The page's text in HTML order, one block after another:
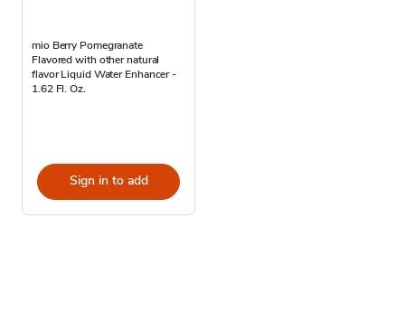
mio Berry Pomegranate
Flavored with other natural
flavor Liquid Water Enhancer -
1.62 Fl. Oz.
Sign in to add